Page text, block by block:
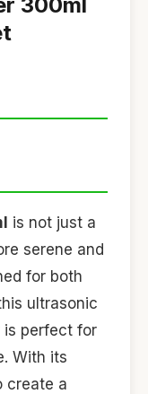
is not just a
serene and
for both
ultrasonic
is perfect for
With its
create a